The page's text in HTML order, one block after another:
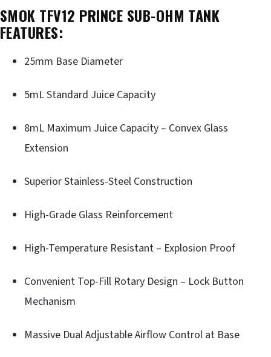
SMOK TFV12 PRINCE SUB-OHM TANK
FEATURES:
25mm Base Diameter
5mL Standard Juice Capacity
8mL Maximum Juice Capacity – Convex Glass
Extension
Superior Stainless-Steel Construction
High-Grade Glass Reinforcement
High-Temperature Resistant – Explosion Proof
Convenient Top-Fill Rotary Design – Lock Button
Mechanism
Massive Dual Adjustable Airflow Control at Base